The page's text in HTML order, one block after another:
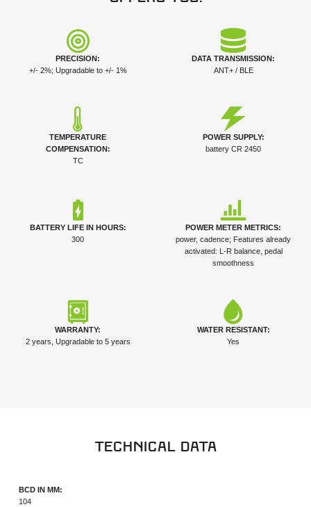
PRECISION:
+/- 2%; Upgradable to +/- 1%
DATA TRANSMISSION:
ANT+ / BLE
TEMPERATURE
COMPENSATION:
TC
POWER SUPPLY:
battery CR 2450
BATTERY LIFE IN HOURS:
300
POWER METER METRICS:
power, cadence; Features already
activated: L-R balance, pedal
smoothness
WARRANTY:
2 years, Upgradable to 5 years
WATER RESISTANT:
Yes
Technical data
BCD IN MM:
104